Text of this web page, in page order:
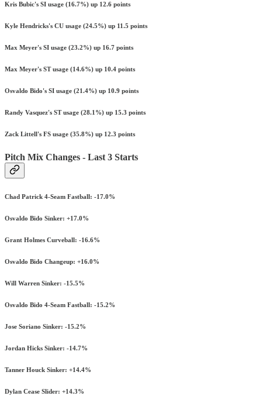
Kris Bubic's SI usage (16.7%) up 12.6 points
Kyle Hendricks's CU usage (24.5%) up 11.5 points
Max Meyer's SI usage (23.2%) up 16.7 points
Max Meyer's ST usage (14.6%) up 10.4 points
Osvaldo Bido's SI usage (21.4%) up 10.9 points
Randy Vasquez's ST usage (28.1%) up 15.3 points
Zack Littell's FS usage (35.8%) up 12.3 points
Pitch Mix Changes - Last 3 Starts
Chad Patrick 4-Seam Fastball: -17.0%
Osvaldo Bido Sinker: +17.0%
Grant Holmes Curveball: -16.6%
Osvaldo Bido Changeup: +16.0%
Will Warren Sinker: -15.5%
Osvaldo Bido 4-Seam Fastball: -15.2%
Jose Soriano Sinker: -15.2%
Jordan Hicks Sinker: -14.7%
Tanner Houck Sinker: +14.4%
Dylan Cease Slider: +14.3%